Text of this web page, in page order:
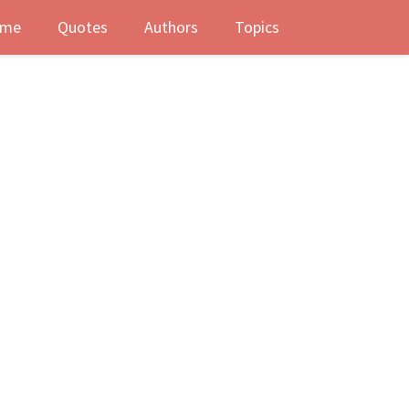
Quotes Authors Topics